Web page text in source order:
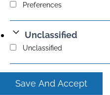
Preferences
Unclassified
Unclassified
Save And Accept